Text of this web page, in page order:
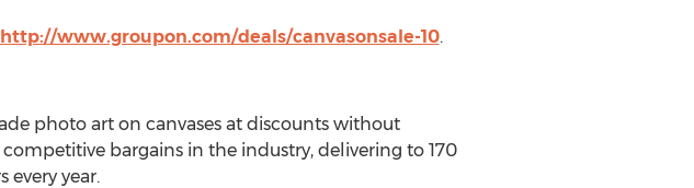
http://www.groupon.com/deals/canvasonsale-10.
photo art on canvases at discounts without
bargains in the industry, delivering to 170
year.